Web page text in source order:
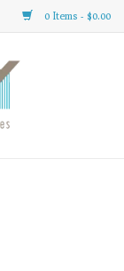
0 Items - $0.00